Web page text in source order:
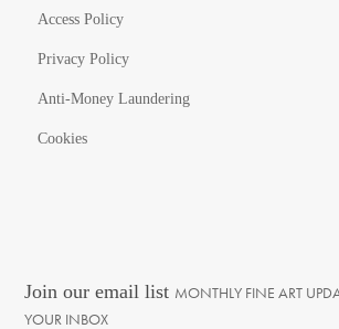
Access Policy
Privacy Policy
Anti-Money Laundering
Cookies
Join our email list MONTHLY FINE ART
YOUR INBOX